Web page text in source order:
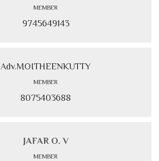
MEMBER
9745649143
Adv.MOITHEENKUTTY
MEMBER
8075403688
JAFAR O. V
MEMBER